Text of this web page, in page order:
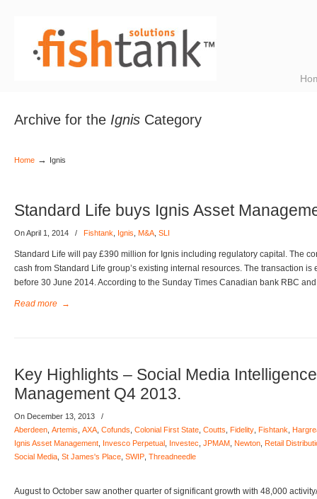
Archive for the Ignis Category
Home → Ignis
Standard Life buys Ignis Asset
On April 1, 2014 / Fishtank Ignis M&A SLI
Standard Life will pay £390 million for Ignis including regulatory capital. The
cash from Standard Life group’s existing internal resources. The transaction
before 30 June 2014. According to the Sunday Times Canadian bank RBC and
Read more →
Key Highlights – Social Media
Management Q4 2013.
On December 13, 2013
/
Aberdeen Artemis AXA Cofunds Colonial First State Coutts Fidelity Fishtank
Ignis Asset Management Invesco Perpetual Investec JPMAM Newton Retail
Social Media St James's Place SWIP Threadneedle
August to October saw another quarter of significant growth with 48,000